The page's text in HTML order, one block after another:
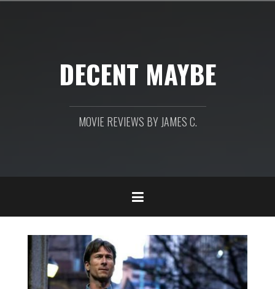
DECENT MAYBE
MOVIE REVIEWS BY JAMES C.